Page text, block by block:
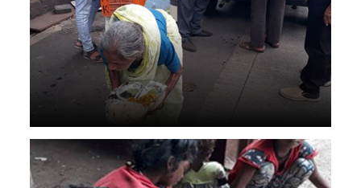
72,000 sweet and food packets distributed during
emergencies.